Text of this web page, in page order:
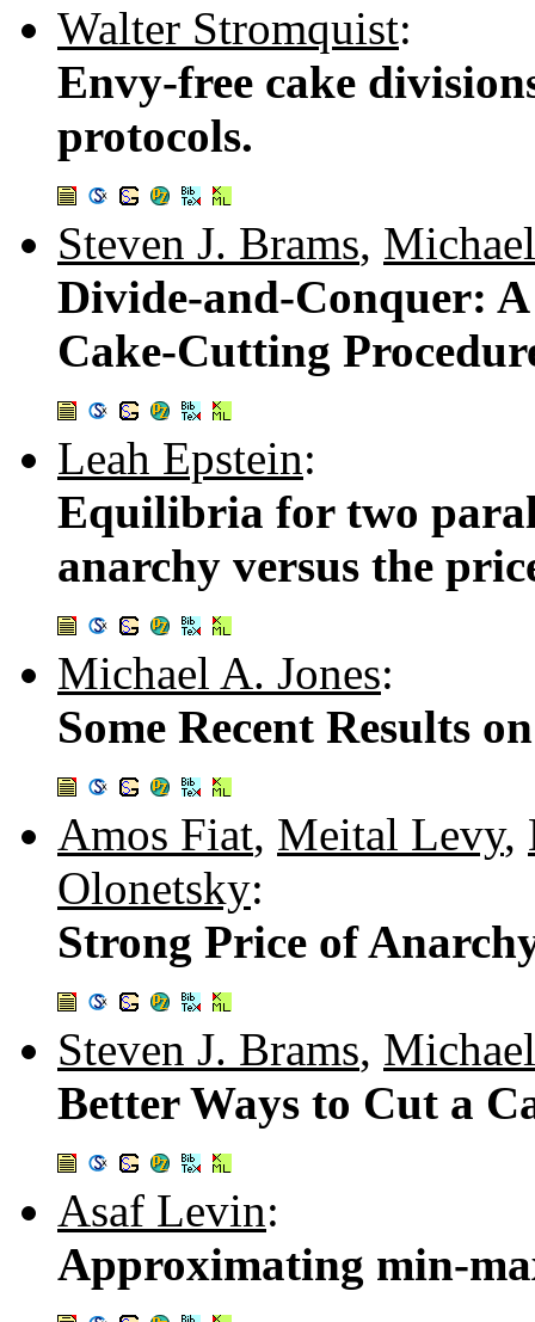
Walter Stromquist:
Envy-free cake
protocols.
Steven J. Brams,
Divide-and-Conquer:
Cake-Cutting
Leah Epstein:
Equilibria for two
anarchy versus the
Michael A. Jones:
Some Recent Results
Amos Fiat, Meital Levy,
Olonetsky:
Strong Price of
Steven J. Brams,
Better Ways to Cut a
Asaf Levin:
Approximating min-